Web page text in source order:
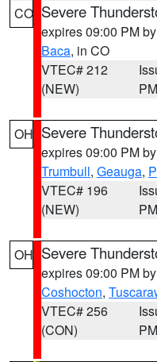
CO Severe
expires 09:00 PM by
Baca, in CO
VTEC# 212
(NEW)
PM
OH Severe
expires 09:00 PM by
Trumbull, Geauga,
VTEC# 196
(NEW)
PM
OH Severe
expires 09:00 PM by
Coshocton,
VTEC# 256
(CON)
PM